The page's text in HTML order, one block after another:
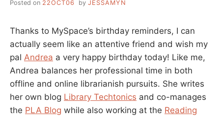
Posted on 22OCT06 by JESSAMYN
Thanks to MySpace’s birthday reminders, I can
actually seem like an attentive friend and wish my
pal Andrea a very happy birthday today! Like me,
Andrea balances her professional time in both
offline and online librarianish pursuits. She writes
her own blog Library Techtonics and co-manages
the PLA Blog while also working at the Reading